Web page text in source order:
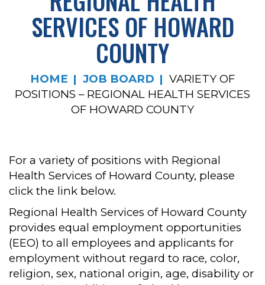
SERVICES OF HOWARD
COUNTY
HOME JOB BOARD
VARIETY OF
POSITIONS – REGIONAL HEALTH SERVICES
OF HOWARD COUNTY
For a variety of positions with Regional
Health Services of Howard County, please
click the link below.
Regional Health Services of Howard County
provides equal employment opportunities
(EEO) to all employees and applicants for
employment without regard to race, color,
religion, sex, national origin, age, disability or